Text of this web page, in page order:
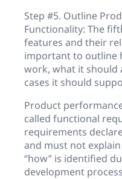
Step #5. Outline
Functionality: The
features and their
important to outline
work, what it should
cases it should
Product
called functional
requirements
and must not
“how” is identified
development